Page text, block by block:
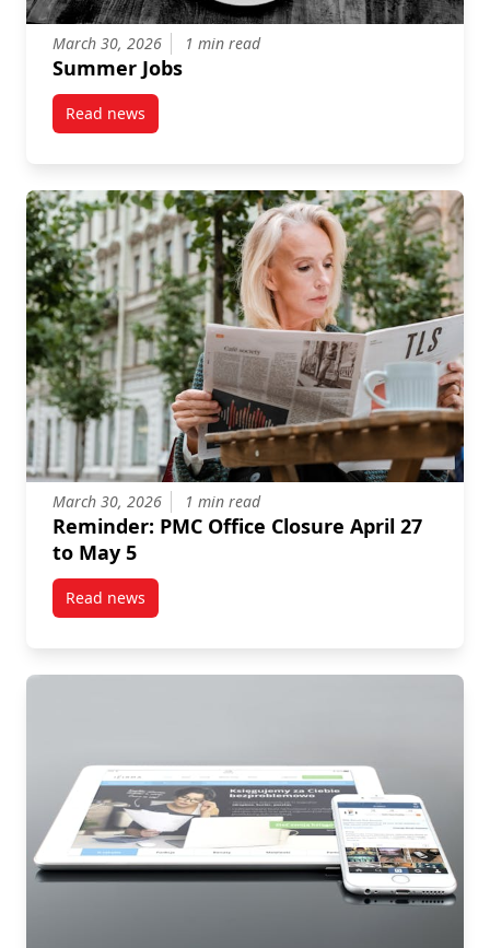
March 30, 2026 1 min read
Summer Jobs
Read newspost Summer Jobs
March 30, 2026 1 min read
Reminder: PMC Office Closure April 27
to May 5
Read newspost Reminder: PMC Office Closure April 27 to May 5